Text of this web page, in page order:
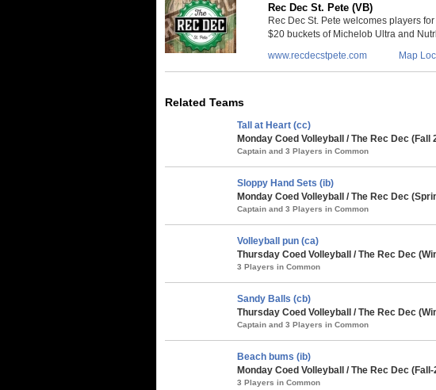
Rec Dec St. Pete (VB)
Rec Dec St. Pete welcomes players
$20 buckets of Michelob Ultra and
www.recdecstpete.com
Map
Related Teams
Tall at Heart (cc)
Monday Coed Volleyball / The Rec Dec (Fall
Captain and 3 Players in Common
Sloppy Hand Sets (ib)
Monday Coed Volleyball / The Rec Dec
Captain and 3 Players in Common
Volleyball pun (ca)
Thursday Coed Volleyball / The Rec Dec
3 Players in Common
Sandy Balls (cb)
Thursday Coed Volleyball / The Rec Dec
Captain and 3 Players in Common
Beach bums (ib)
Monday Coed Volleyball / The Rec Dec (Fall-
3 Players in Common